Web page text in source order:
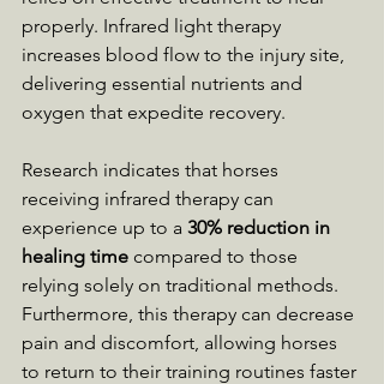
properly. Infrared light therapy
increases blood flow to the injury site,
delivering essential nutrients and
oxygen that expedite recovery.
Research indicates that horses
receiving infrared therapy can
experience up to a 30% reduction in
healing time compared to those
relying solely on traditional methods.
Furthermore, this therapy can decrease
pain and discomfort, allowing horses
to return to their training routines faster